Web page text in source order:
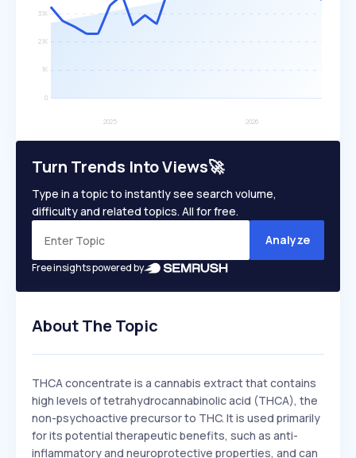
Turn Trends Into Views🚀
Type in a topic to instantly see search volume,
difficulty and related topics. All for free.
Analyze
Free insights powered by
About The Topic
THCA concentrate is a cannabis extract that contains
high levels of tetrahydrocannabinolic acid (THCA), the
non-psychoactive precursor to THC. It is used primarily
for its potential therapeutic benefits, such as anti-
inflammatory and neuroprotective properties, and can